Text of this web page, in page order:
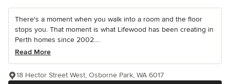
There's a moment when you walk into a room and the floor
stops you. That moment is what Lifewood has been creating in
Perth homes since 2002....
Read More
18 Hector Street West, Osborne Park, WA 6017